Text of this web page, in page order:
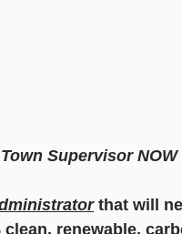
Supervisor
that will
clean, renewable,